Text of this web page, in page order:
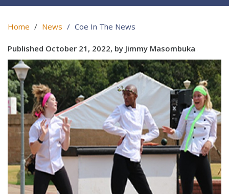
Home News Coe In The News
Published October 21, 2022, by Jimmy Masombuka